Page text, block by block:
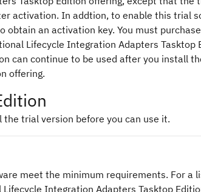
activation. In addtion, to enable this trial
obtain an activation key. You must
Lifecycle Integration Adapters
can continue to be used after you install
offering.
trial version before you can use it.
meet the minimum requirements. For a
Integration Adapters Tasktop